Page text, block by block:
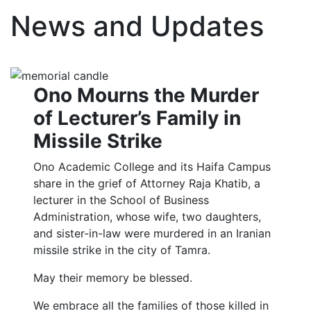
News and Updates
Ono Mourns the Murder
of Lecturer’s Family in
Missile Strike
Ono Academic College and its Haifa Campus
share in the grief of Attorney Raja Khatib, a
lecturer in the School of Business
Administration, whose wife, two daughters,
and sister-in-law were murdered in an Iranian
missile strike in the city of Tamra.
May their memory be blessed.
We embrace all the families of those killed in